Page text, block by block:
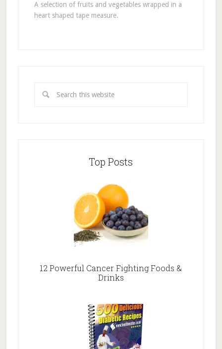
A selection of fruits and vegetables wrapped in a
heart shaped tape measure.
Top Posts
12 Powerful Cancer Fighting Foods &
Drinks